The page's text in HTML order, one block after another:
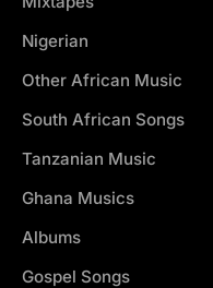
Nigerian
Other African Music
South African Songs
Tanzanian Music
Ghana Musics
Albums
Gospel Songs